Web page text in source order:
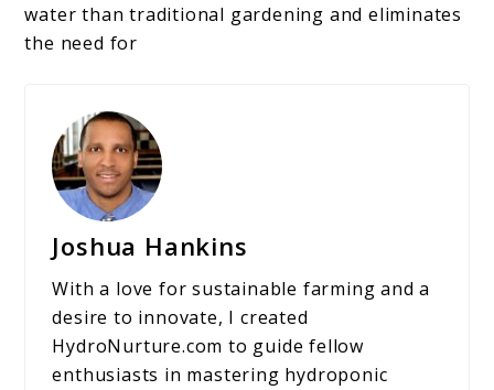
water than traditional gardening and eliminates
the need for
Joshua Hankins
With a love for sustainable farming and a
desire to innovate, I created
HydroNurture.com to guide fellow
enthusiasts in mastering hydroponic